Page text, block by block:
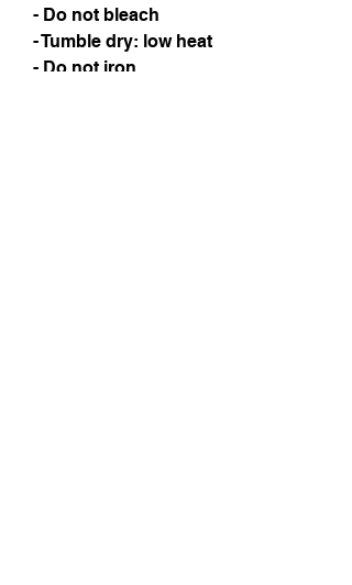
- Do not bleach
- Tumble dry: low heat
- Do not iron